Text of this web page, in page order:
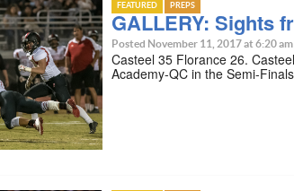
FEATURED PREPS
GALLERY: Sights
Posted November 11, 2017 at 6:20 am
Casteel 35 Florance 26.
Academy-QC in the Semi-